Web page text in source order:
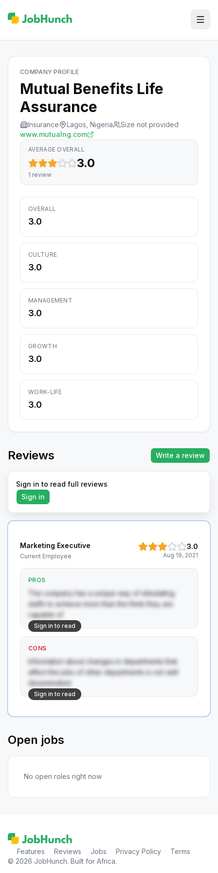
COMPANY PROFILE
Mutual Benefits Life
Assurance
Insurance Lagos, Nigeria
Size not provided
www.mutualng.com
AVERAGE OVERALL
3.0
1 review
OVERALL
3.0
CULTURE
3.0
MANAGEMENT
3.0
GROWTH
3.0
WORK-LIFE
3.0
Reviews Write a review
Sign in to read full reviews
Sign in
Marketing Executive
Current Employee
3.0
Aug 19, 2021
PROS
The company has a unique way of stimulating
staffs to achieve more than the think they are
capable of
Sign in to read
CONS
Information about changes in departments that
affect the jobs of other departments is not well
disseminated.
Sign in to read
Open jobs
No open roles right now
Features Reviews Jobs Privacy Policy
Terms
© 2026 JobHunch. Built for Africa.